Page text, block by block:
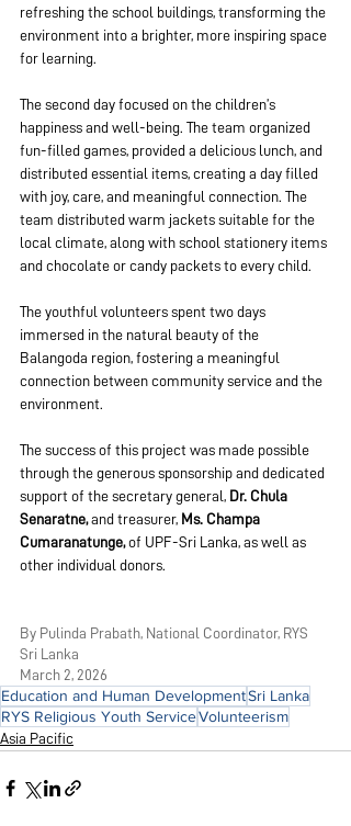
refreshing the school buildings, transforming the
environment into a brighter, more inspiring space
for learning.
The second day focused on the children’s
happiness and well-being. The team organized
fun-filled games, provided a delicious lunch, and
distributed essential items, creating a day filled
with joy, care, and meaningful connection. The
team distributed warm jackets suitable for the
local climate, along with school stationery items
and chocolate or candy packets to every child.
The youthful volunteers spent two days
immersed in the natural beauty of the
Balangoda region, fostering a meaningful
connection between community service and the
environment.
The success of this project was made possible
through the generous sponsorship and dedicated
support of the secretary general, Dr. Chula
Senaratne, and treasurer, Ms. Champa
Cumaranatunge, of UPF-Sri Lanka, as well as
other individual donors.
By Pulinda Prabath, National Coordinator, RYS
Sri Lanka
March 2, 2026
Education and Human DevelopmentSri Lanka
RYS Religious Youth ServiceVolunteerism
Asia Pacific